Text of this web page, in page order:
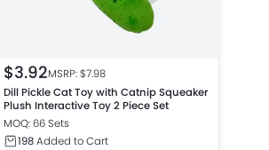
$3.92MSRP: $7.98
Dill Pickle Cat Toy with Catnip Squeaker
Plush Interactive Toy 2 Piece Set
MOQ: 66 Sets
198Added to Cart